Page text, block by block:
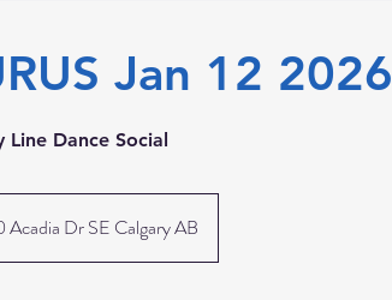
Jan 12 2026
Line Dance Social
Acadia Dr SE Calgary AB